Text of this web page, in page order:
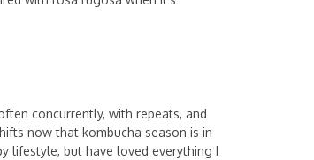
concurrently, with repeats, and
now that kombucha season is in
lifestyle, but have loved everything I